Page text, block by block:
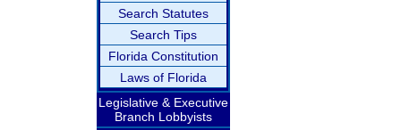
Search Statutes
Search Tips
Florida Constitution
Laws of Florida
Legislative & Executive
Branch Lobbyists